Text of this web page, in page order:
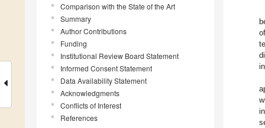
Comparison with the State of the Art
Summary
Author Contributions
Funding
Institutional Review Board Statement
Informed Consent Statement
Data Availability Statement
Acknowledgments
Conflicts of Interest
References